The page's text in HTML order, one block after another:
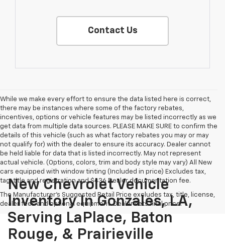
Contact Us
While we make every effort to ensure the data listed here is correct,
there may be instances where some of the factory rebates,
incentives, options or vehicle features may be listed incorrectly as we
get data from multiple data sources. PLEASE MAKE SURE to confirm the
details of this vehicle (such as what factory rebates you may or may
not qualify for) with the dealer to ensure its accuracy. Dealer cannot
be held liable for data that is listed incorrectly. May not represent
actual vehicle. (Options, colors, trim and body style may vary) All New
cars equipped with window tinting (Included in price) Excludes tax,
tag, title and registration and $436 Dealer documentation fee.
The Manufacturer's Suggested Retail Price excludes tax, title, license,
dealer fees and optional equipment. Dealer sets final price.
New Chevrolet Vehicle
Inventory In Gonzales, LA,
Serving LaPlace, Baton
Rouge, & Prairieville